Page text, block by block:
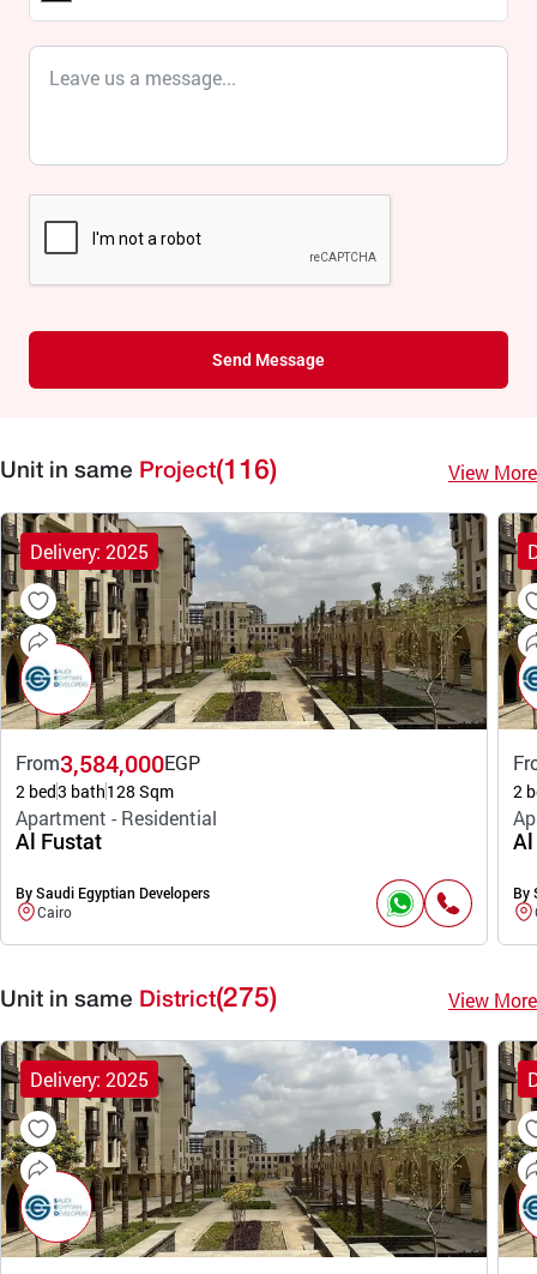
Send Message
Unit in same Project(116) View More
Delivery: 2025
From3,584,000EGP
2 bed3 bath128 Sqm
Apartment - Residential
Al Fustat
By Saudi Egyptian Developers
Cairo
2
By
Unit in same District(275) View More
Delivery: 2025